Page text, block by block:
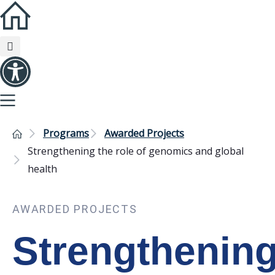
Programs
Awarded Projects
Strengthening the role of genomics and global
health
AWARDED PROJECTS